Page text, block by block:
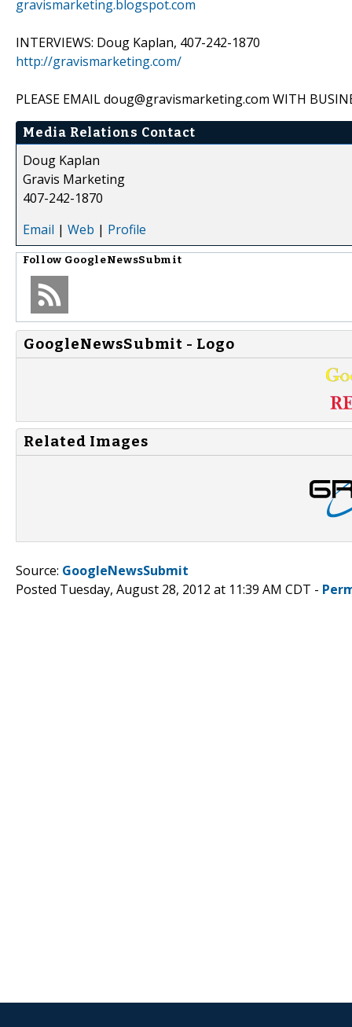
gravismarketing.blogspot.com
INTERVIEWS: Doug Kaplan, 407-242-1870
http://gravismarketing.com/
PLEASE EMAIL doug@gravismarketing.com WITH
Media Relations Contact
Doug Kaplan
Gravis Marketing
407-242-1870
Email | Web | Profile
Follow GoogleNewsSubmit
GoogleNewsSubmit - Logo
Related Images
Source: GoogleNewsSubmit
Posted Tuesday, August 28, 2012 at 11:39 AM CDT -